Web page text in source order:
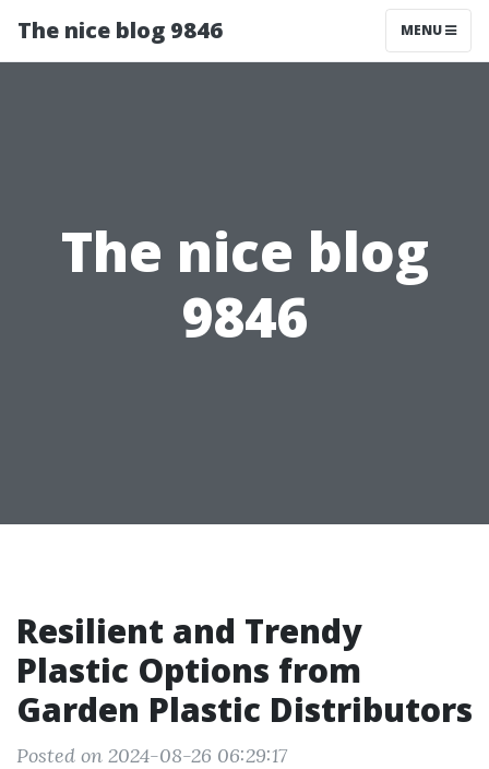
The nice blog 9846 MENU
The nice blog
9846
Resilient and Trendy
Plastic Options from
Garden Plastic Distributors
Posted on 2024-08-26 06:29:17